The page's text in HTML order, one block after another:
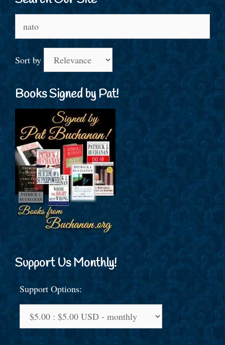
for:
Sort by
Books Signed by Pat!
Support Us Monthly!
Support Options: